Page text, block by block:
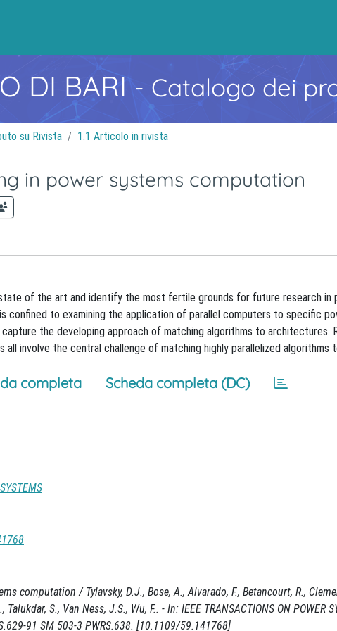
DI BARI- Catalogo dei
su Rivista 1.1 Articolo in rivista
in power systems computation
of the art and identify the most fertile grounds for future research in
confined to examining the application of parallel computers to specific
the developing approach of matching algorithms to architectures.
all involve the central challenge of matching highly parallelized
completa Scheda completa (DC)
computation / Tylavsky, D.J., Bose, A., Alvarado, F., Betancourt, R.,
S., Van Ness, J.S., Wu, F.. - In: IEEE TRANSACTIONS ON POWER
91 SM 503-3 PWRS.638. [10.1109/59.141768]